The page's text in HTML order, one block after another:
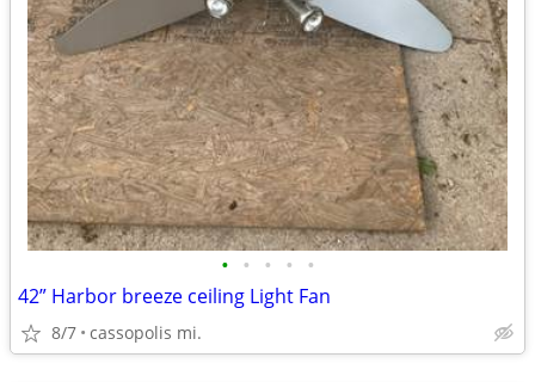
• • • • •
42” Harbor breeze ceiling Light Fan
8/7 cassopolis mi.